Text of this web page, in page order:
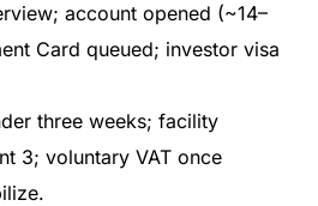
account opened (~14–
Card queued; investor visa
three weeks; facility
3; voluntary VAT once